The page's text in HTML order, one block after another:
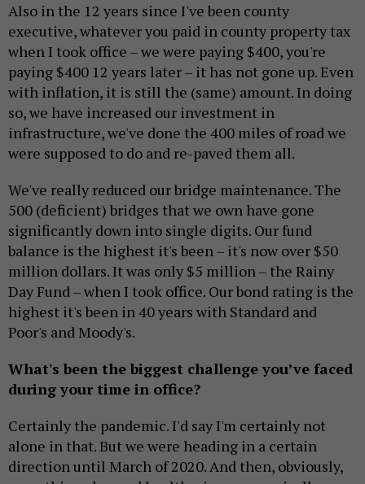
Also in the 12 years since I've been county
executive, whatever you paid in county property tax
when I took office – we were paying $400, you're
paying $400 12 years later – it has not gone up. Even
with inflation, it is still the (same) amount. In doing
so, we have increased our investment in
infrastructure, we've done the 400 miles of road we
were supposed to do and re-paved them all.
We've really reduced our bridge maintenance. The
500 (deficient) bridges that we own have gone
significantly down into single digits. Our fund
balance is the highest it's been – it's now over $50
million dollars. It was only $5 million – the Rainy
Day Fund – when I took office. Our bond rating is the
highest it's been in 40 years with Standard and
Poor's and Moody's.
What's been the biggest challenge you’ve faced
during your time in office?
Certainly the pandemic. I'd say I'm certainly not
alone in that. But we were heading in a certain
direction until March of 2020. And then, obviously,